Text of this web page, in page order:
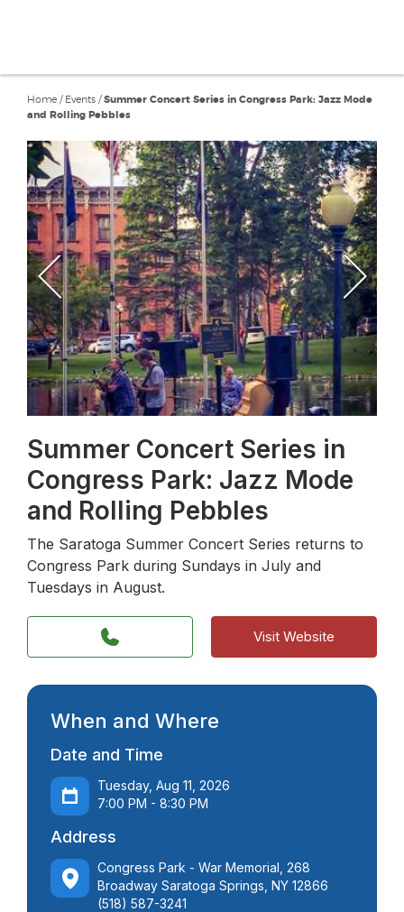
Home / Events /Summer Concert Series in Congress Park: Jazz Mode
and Rolling Pebbles
Summer Concert Series in
Congress Park: Jazz Mode
and Rolling Pebbles
The Saratoga Summer Concert Series returns to
Congress Park during Sundays in July and
Tuesdays in August.
Visit Website
When and Where
Date and Time
Tuesday, Aug 11, 2026
7:00 PM - 8:30 PM
Address
Congress Park - War Memorial, 268
Broadway Saratoga Springs, NY 12866
(518) 587-3241